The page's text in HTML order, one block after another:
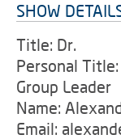
SHOW
Title: Dr.
Personal
Group Leader
Name:
Email: